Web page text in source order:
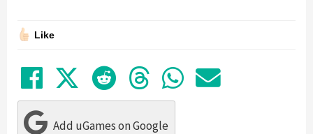
Like
Share on Facebook
TweetSubmit to Reddit
Submit to
Share in
Share
Add uGames on Google